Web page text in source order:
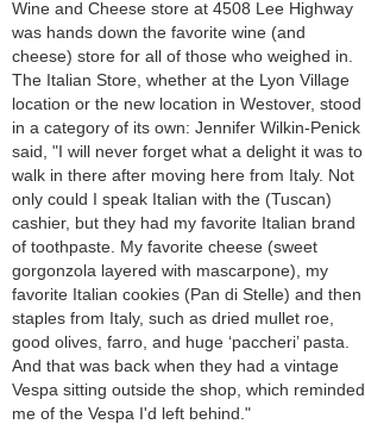
Wine and Cheese store at 4508 Lee Highway
was hands down the favorite wine (and
cheese) store for all of those who weighed in.
The Italian Store, whether at the Lyon Village
location or the new location in Westover, stood
in a category of its own: Jennifer Wilkin-Penick
said, "I will never forget what a delight it was to
walk in there after moving here from Italy. Not
only could I speak Italian with the (Tuscan)
cashier, but they had my favorite Italian brand
of toothpaste. My favorite cheese (sweet
gorgonzola layered with mascarpone), my
favorite Italian cookies (Pan di Stelle) and then
staples from Italy, such as dried mullet roe,
good olives, farro, and huge ‘paccheri’ pasta.
And that was back when they had a vintage
Vespa sitting outside the shop, which reminded
me of the Vespa I'd left behind."